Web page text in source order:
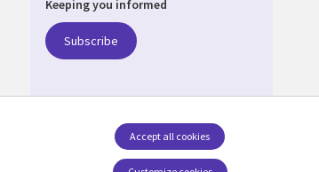
Keeping you informed
Subscribe
Accept all cookies